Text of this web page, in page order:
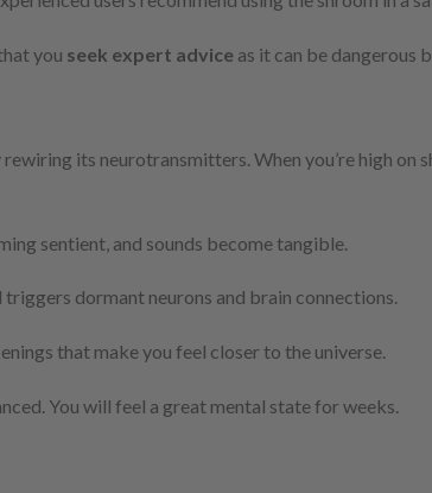
you seek expert advice as it can be dangerous
its neurotransmitters. When you’re high on
sentient, and sounds become tangible.
dormant neurons and brain connections.
that make you feel closer to the universe.
You will feel a great mental state for weeks.